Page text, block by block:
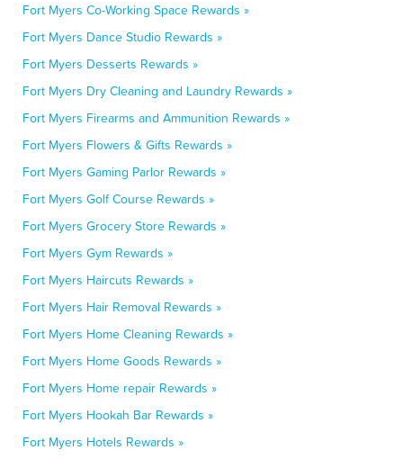
Fort Myers Co-Working Space Rewards »
Fort Myers Dance Studio Rewards »
Fort Myers Desserts Rewards »
Fort Myers Dry Cleaning and Laundry Rewards »
Fort Myers Firearms and Ammunition Rewards »
Fort Myers Flowers & Gifts Rewards »
Fort Myers Gaming Parlor Rewards »
Fort Myers Golf Course Rewards »
Fort Myers Grocery Store Rewards »
Fort Myers Gym Rewards »
Fort Myers Haircuts Rewards »
Fort Myers Hair Removal Rewards »
Fort Myers Home Cleaning Rewards »
Fort Myers Home Goods Rewards »
Fort Myers Home repair Rewards »
Fort Myers Hookah Bar Rewards »
Fort Myers Hotels Rewards »